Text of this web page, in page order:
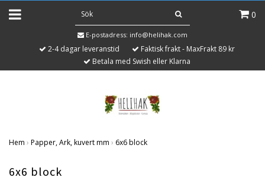
0
E-postadress: info@helihak.com
2-4 dagar leveranstid
Faktisk frakt - MaxFrakt 89 kr
Betala med Swish eller Klarna
Hem › Papper, Ark, kuvert mm › 6x6 block
6x6 block